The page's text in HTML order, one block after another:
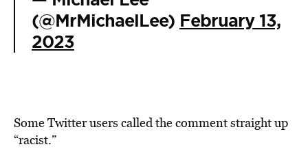
(@MrMichaelLee) February 13,
2023
Some Twitter users called the comment straight up
“racist.”